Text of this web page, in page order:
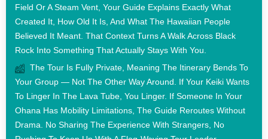
Field Or A Steam Vent, Your Guide Explains Exactly What
Created It, How Old It Is, And What The Hawaiian People
Believed It Meant. That Context Turns A Walk Across Black
Rock Into Something That Actually Stays With You.
The Tour Is Fully Private, Meaning The Itinerary Bends To
Your Group — Not The Other Way Around. If Your Keiki Wants
To Linger In The Lava Tube, You Linger. If Someone In Your
Ohana Has Mobility Limitations, The Guide Reroutes Without
Drama. No Sharing The Experience With Strangers, No